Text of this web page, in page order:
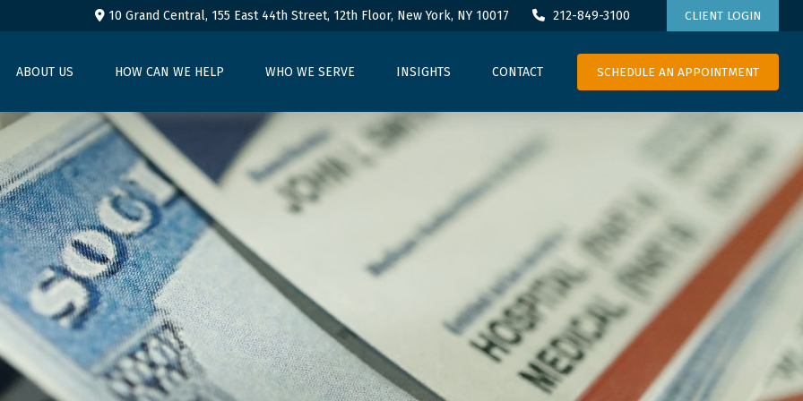
10 Grand Central, 155 East 44th Street, 12th Floor, New York, NY 10017 212-849-3100 CLIENT LOGIN
ABOUT US HOW CAN WE HELP WHO WE SERVE INSIGHTS CONTACT SCHEDULE AN APPOINTMENT